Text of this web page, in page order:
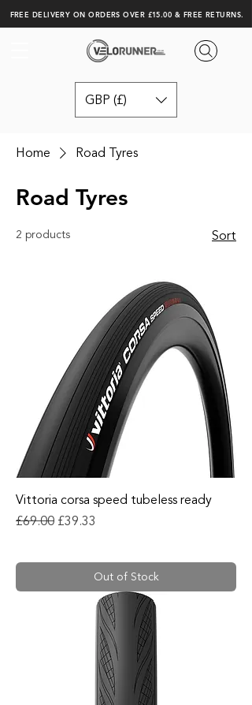
FREE DELIVERY ON ORDERS OVER £15.00 & FREE RETURNS.
GBP (£)
Home Road Tyres
Road Tyres
2 products Sort
Vittoria corsa speed tubeless ready
Regular Price
£69.00 Sale Price
£39.33
Out of Stock